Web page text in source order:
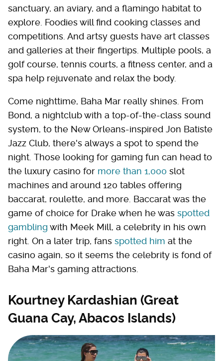
sanctuary, an aviary, and a flamingo habitat to
explore. Foodies will find cooking classes and
competitions. And artsy guests have art classes
and galleries at their fingertips. Multiple pools, a
golf course, tennis courts, a fitness center, and a
spa help rejuvenate and relax the body.
Come nighttime, Baha Mar really shines. From
Bond, a nightclub with a top-of-the-class sound
system, to the New Orleans-inspired Jon Batiste
Jazz Club, there's always a spot to spend the
night. Those looking for gaming fun can head to
the luxury casino for more than 1,000 slot
machines and around 120 tables offering
baccarat, roulette, and more. Baccarat was the
game of choice for Drake when he was spotted
gambling with Meek Mill, a celebrity in his own
right. On a later trip, fans spotted him at the
casino again, so it seems the celebrity is fond of
Baha Mar's gaming attractions.
Kourtney Kardashian (Great
Guana Cay, Abacos Islands)